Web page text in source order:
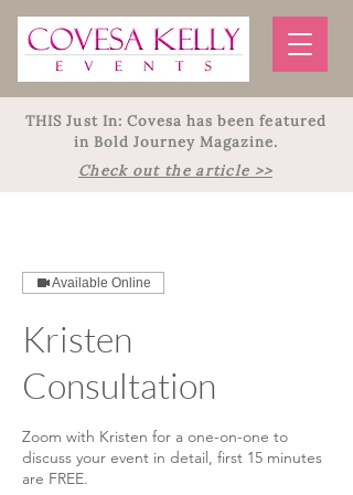
THIS Just In: Covesa has been featured
in Bold Journey Magazine.
Check out the article >>
Available Online
Kristen
Consultation
Zoom with Kristen for a one-on-one to
discuss your event in detail, first 15 minutes
are FREE.